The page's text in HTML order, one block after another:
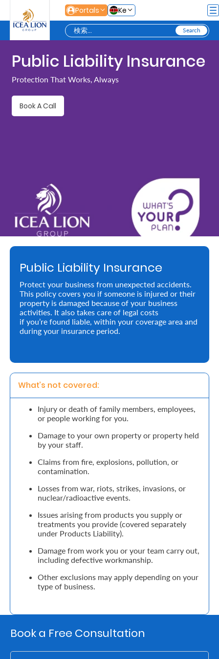
メインコンテンツにスキップ
Portals Ke
Personal
Secure
Life
Retire
With
Ease
Preserve
Your
Legacy
Secure
Life
Retire
Money
Preserve
Legacy
About
Public Liability Insurance
Protection That Works, Always
Book A Call
Public Liability Insurance
Protect your business from unexpected accidents.
This policy covers you if someone is injured or their
property is damaged because of your business
activities. It also takes care of legal costs
if you’re found liable, within your coverage area and
during your insurance period.
What’s not covered:
Injury or death of family members, employees,
or people working for you.
Damage to your own property or property held
by your staff.
Claims from fire, explosions, pollution, or
contamination.
Losses from war, riots, strikes, invasions, or
nuclear/radioactive events.
Issues arising from products you supply or
treatments you provide (covered separately
under Products Liability).
Damage from work you or your team carry out,
including defective workmanship.
Other exclusions may apply depending on your
type of business.
Book a Free Consultation